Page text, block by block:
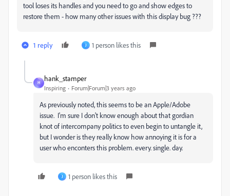
tool loses its handles and you need to go and show edges to
restore them - how many other issues with this display bug ???
1 reply J 1 person likes this
H
hank_stamper
Inspiring Forum|Forum|3 years ago
As previously noted, this seems to be an Apple/Adobe
issue. I'm sure I don't know enough about that gordian
knot of intercompany politics to even begin to untangle it,
but I wonder is they really know how annoying it is for a
user who enconters this problem. every. single. day.
J 1 person likes this